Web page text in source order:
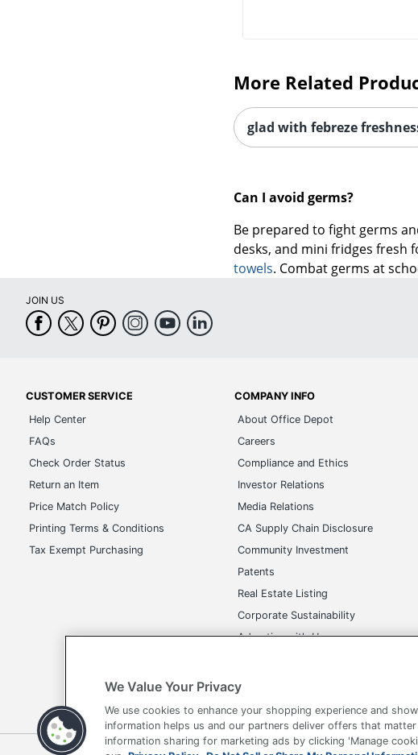
More Related
glad with febreze
Can I avoid germs?
Be prepared to fight germs
desks, and mini fridges fresh
towels. Combat germs at
JOIN US
CUSTOMER SERVICE
Help Center
FAQs
Check Order Status
Return an Item
Price Match Policy
Printing Terms & Conditions
Tax Exempt Purchasing
COMPANY INFO
About Office Depot
Careers
Compliance and Ethics
Investor Relations
Media Relations
CA Supply Chain Disclosure
Community Investment
Patents
Real Estate Listing
Corporate Sustainability
Advertise with Us
We Value Your Privacy
We use cookies to enhance your shopping experience and
information helps us and our partners deliver offers that
information sharing for marketing ads by clicking 'Manage